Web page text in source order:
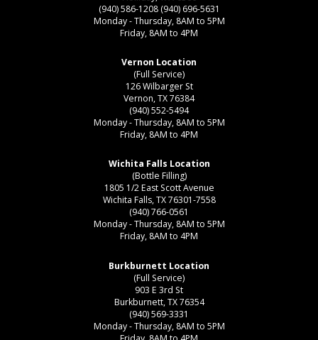
(940) 586-1208 (940) 696-5631
Monday - Thursday, 8AM to 5PM
Friday, 8AM to 4PM
Vernon Location
(Full Service)
126 Wilbarger St
Vernon, TX 76384
(940) 552-5494
Monday - Thursday, 8AM to 5PM
Friday, 8AM to 4PM
Wichita Falls Location
(Bottle Filling)
1805 1/2 East Scott Avenue
Wichita Falls, TX 76301-7558
(940) 766-0561
Monday - Thursday, 8AM to 5PM
Friday, 8AM to 4PM
Burkburnett Location
(Full Service)
903 E 3rd St
Burkburnett, TX 76354
(940) 569-3331
Monday - Thursday, 8AM to 5PM